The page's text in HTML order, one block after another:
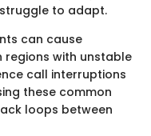
to adapt.
can cause
regions with unstable
call interruptions
these common
loops between